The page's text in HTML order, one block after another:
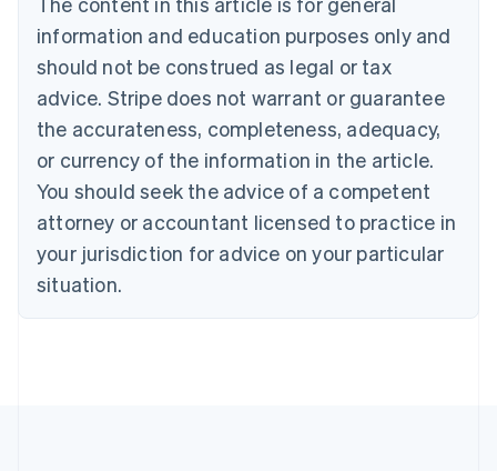
information and education purposes only and
should not be construed as legal or tax
advice. Stripe does not warrant or guarantee
the accurateness, completeness, adequacy,
or currency of the information in the article.
You should seek the advice of a competent
attorney or accountant licensed to practice in
your jurisdiction for advice on your particular
situation.
PortuguêsEnglish
Bulgaria
English
Canada
EnglishFrançais
Croatia
Cyprus
English
Czech Republic
English
Denmark